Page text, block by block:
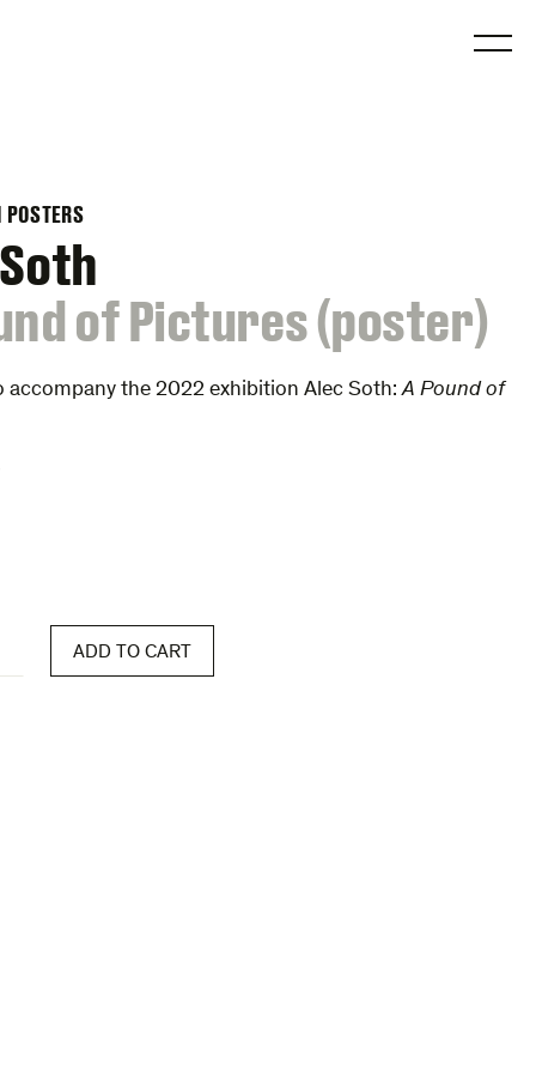
of Pictures (poster)
accompany the 2022 exhibition Alec Soth: A Pound of
ADD TO CART